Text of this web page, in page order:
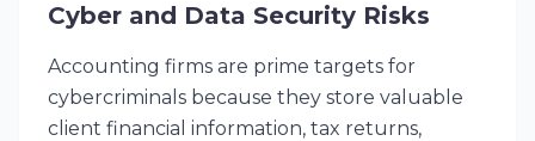
Cyber and Data Security Risks
Accounting firms are prime targets for
cybercriminals because they store valuable
client financial information, tax returns,